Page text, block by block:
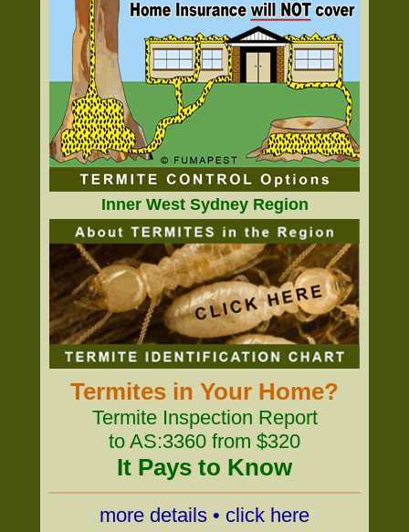
Inner West Sydney Region
Termites in Your Home?
Termite Inspection Report
to AS:3360 from $320
It Pays to Know
more details • click here